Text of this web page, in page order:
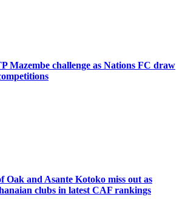
Mazembe challenge as Nations FC draw
Oak and Asante Kotoko miss out as
clubs in latest CAF rankings